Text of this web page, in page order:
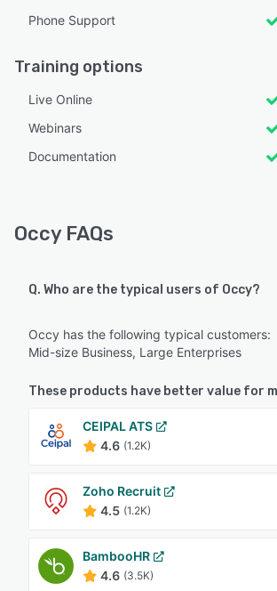
Phone Support
Training options
Live Online
Webinars
Documentation
Occy FAQs
Q. Who are the typical users of Occy?
Occy has the following typical customers:
Mid-size Business, Large Enterprises
These products have better value for
CEIPAL ATS
4.6 (1.2K)
Zoho Recruit
4.5 (1.2K)
BambooHR
4.6 (3.5K)